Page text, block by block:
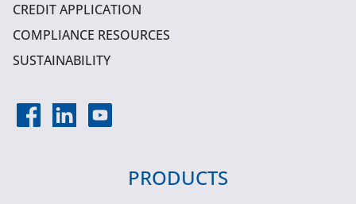
CREDIT APPLICATION
COMPLIANCE RESOURCES
SUSTAINABILITY
PRODUCTS